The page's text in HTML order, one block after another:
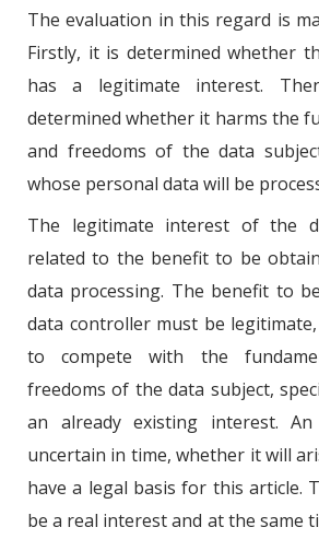
The evaluation in this regard is
Firstly, it is determined whether
has a legitimate interest.
determined whether it harms the
and freedoms of the data
whose personal data will be
The legitimate interest of the
related to the benefit to be
data processing. The benefit to
data controller must be
to compete with the
freedoms of the data subject,
an already existing interest.
uncertain in time, whether it will
have a legal basis for this article.
be a real interest and at the same